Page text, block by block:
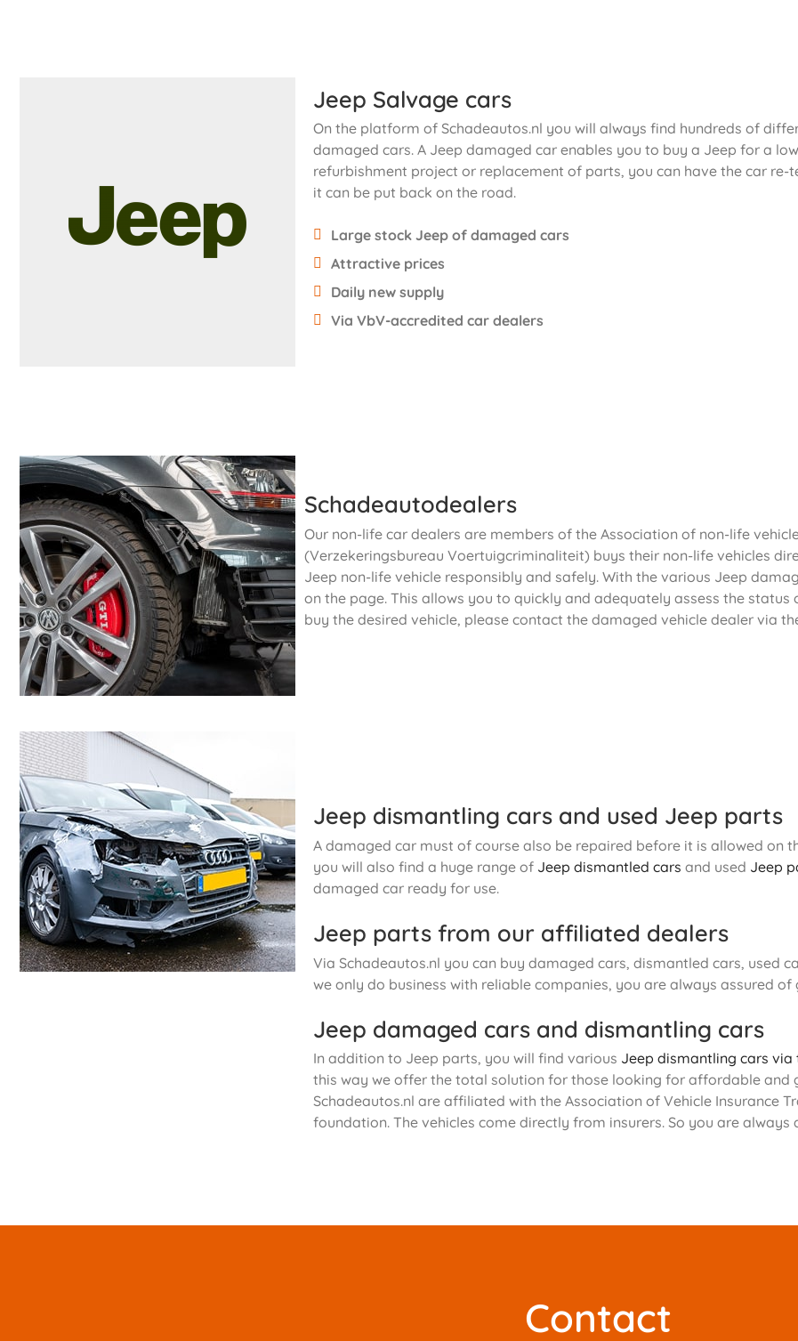
Jeep Salvage cars
On the platform of Schadeautos.nl you will always find hundreds of
damaged cars. A Jeep damaged car enables you to buy a Jeep for a
refurbishment project or replacement of parts, you can have the car re-
it can be put back on the road.
Large stock Jeep of damaged cars
Attractive prices
Daily new supply
Via VbV-accredited car dealers
Schadeautodealers
Our non-life car dealers are members of the Association of non-life
(Verzekeringsbureau Voertuigcriminaliteit) buys their non-life vehicles
Jeep non-life vehicle responsibly and safely. With the various Jeep
on the page. This allows you to quickly and adequately assess the
buy the desired vehicle, please contact the damaged vehicle dealer via
Jeep dismantling cars and used Jeep parts
A damaged car must of course also be repaired before it is allowed on
you will also find a huge range of Jeep dismantled cars and used Jeep
damaged car ready for use.
Jeep parts from our affiliated dealers
Via Schadeautos.nl you can buy damaged cars, dismantled cars, used
we only do business with reliable companies, you are always assured
Jeep damaged cars and dismantling cars
In addition to Jeep parts, you will find various Jeep dismantling cars
this way we offer the total solution for those looking for affordable
Schadeautos.nl are affiliated with the Association of Vehicle Insurance
foundation. The vehicles come directly from insurers. So you are
Contact